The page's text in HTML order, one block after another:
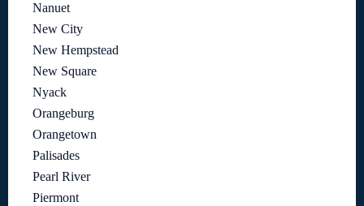
Nanuet
New City
New Hempstead
New Square
Nyack
Orangeburg
Orangetown
Palisades
Pearl River
Piermont